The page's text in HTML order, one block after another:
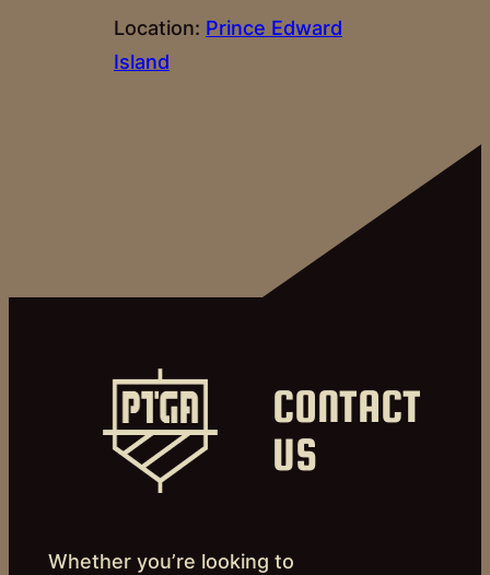
Location: Prince Edward
Island
CONTACT
US
Whether you’re looking to